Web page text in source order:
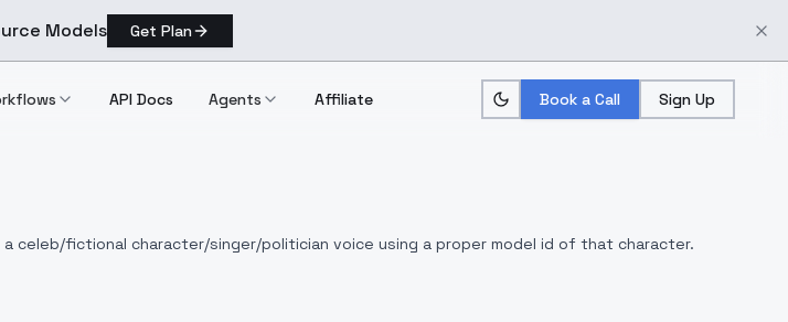
Models Get Plan
API Docs Agents Affiliate Book a Call Sign Up
celeb/fictional character/singer/politician voice using a proper model id of that character.